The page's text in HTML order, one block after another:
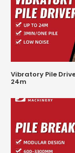
Vibratory Pile
24m